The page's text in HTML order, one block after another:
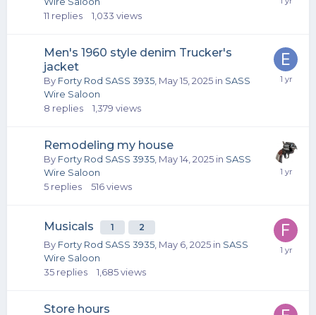
11 replies 1,033 views
Men's 1960 style denim Trucker's
jacket
By Forty Rod SASS 3935 May 15, 2025 in SASS
Wire Saloon
8 replies 1,379 views
Remodeling my house
By Forty Rod SASS 3935 May 14, 2025 in SASS
Wire Saloon
5 replies 516views
Musicals 1 2
By Forty Rod SASS 3935 May 6, 2025 in SASS
Wire Saloon
35 replies 1,685views
Store hours